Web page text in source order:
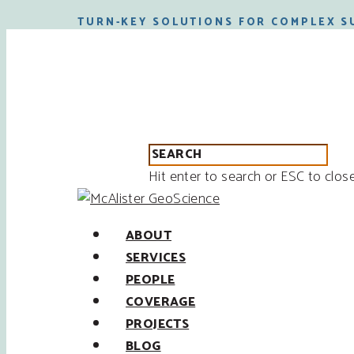
TURN-KEY SOLUTIONS FOR COMPLEX
Hit enter to search or ESC to
ABOUT
SERVICES
PEOPLE
COVERAGE
PROJECTS
BLOG